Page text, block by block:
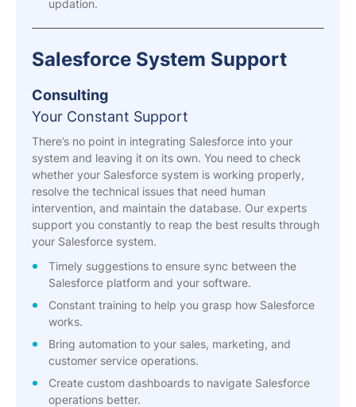
updation.
Salesforce System Support
Consulting
Your Constant Support
There’s no point in integrating Salesforce into your
system and leaving it on its own. You need to check
whether your Salesforce system is working properly,
resolve the technical issues that need human
intervention, and maintain the database. Our experts
support you constantly to reap the best results through
your Salesforce system.
Timely suggestions to ensure sync between the
Salesforce platform and your software.
Constant training to help you grasp how Salesforce
works.
Bring automation to your sales, marketing, and
customer service operations.
Create custom dashboards to navigate Salesforce
operations better.